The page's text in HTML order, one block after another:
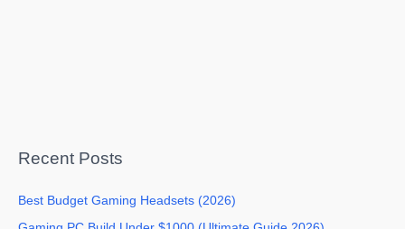
Recent Posts
Best Budget Gaming Headsets (2026)